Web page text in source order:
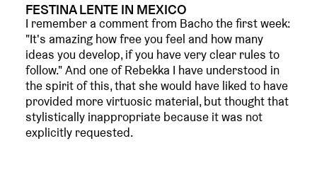
FESTINA LENTE IN MEXICO
I remember a comment from Bacho the first week:
"It's amazing how free you feel and how many
ideas you develop, if you have very clear rules to
follow." And one of Rebekka I have understood in
the spirit of this, that she would have liked to have
provided more virtuosic material, but thought that
stylistically inappropriate because it was not
explicitly requested.